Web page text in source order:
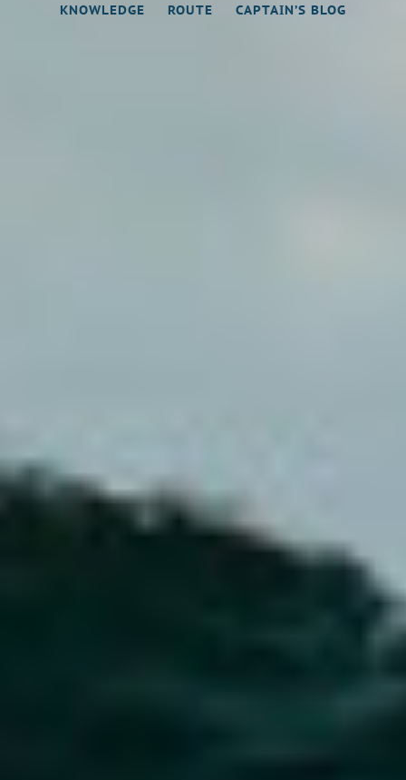
KNOWLEDGE ROUTE CAPTAIN’S BLOG